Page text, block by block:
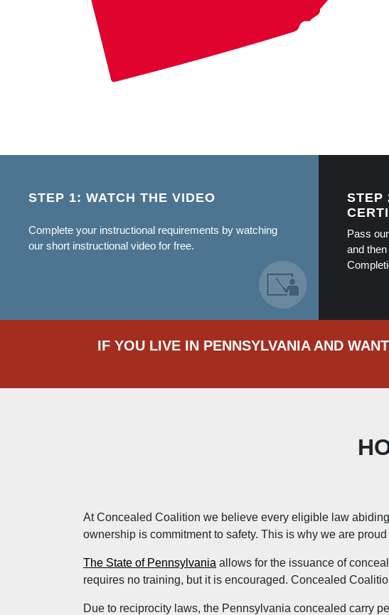
STEP 1: WATCH THE VIDEO
Complete your instructional requirements by watching
our short instructional video for free.
STEP
Pass
and
IF YOU LIVE IN PENNSYLVANIA AND
At Concealed Coalition we believe every eligible law
ownership is commitment to safety. This is why we are
The State of Pennsylvania allows for the issuance of
requires no training, but it is encouraged. Concealed
Due to reciprocity laws, the Pennsylvania concealed carry